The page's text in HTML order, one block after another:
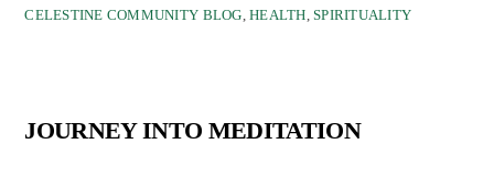
CELESTINE COMMUNITY BLOG,HEALTH,SPIRITUALITY
JOURNEY INTO MEDITATION